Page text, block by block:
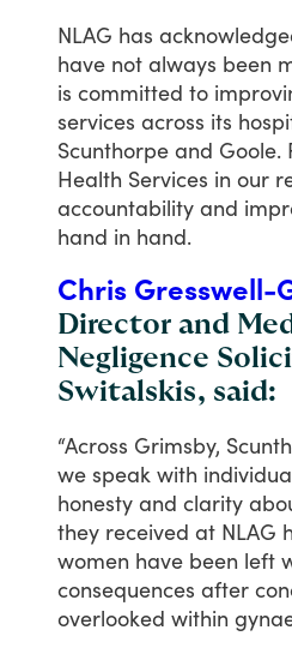
NLAG has
have not always been
is committed to
services across its
Scunthorpe and Goole.
Health Services in our
accountability and
hand in hand.
Chris Gresswell-
Director and
Negligence
Switalskis, said:
“Across Grimsby,
we speak with
honesty and clarity
they received at NLAG
women have been left
consequences after
overlooked within